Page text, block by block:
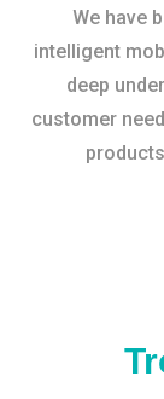
We have
intelligent
deep
customer